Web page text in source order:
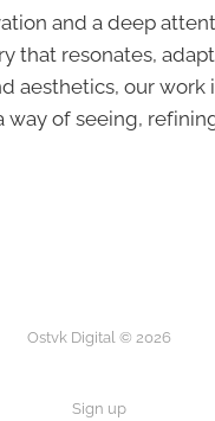
and a deep
that resonates,
aesthetics, our work
way of seeing,
Ostvk Digital © 2026
Sign up